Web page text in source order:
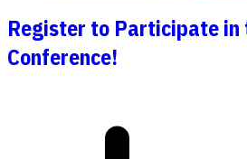
Register to Participate in
Conference!